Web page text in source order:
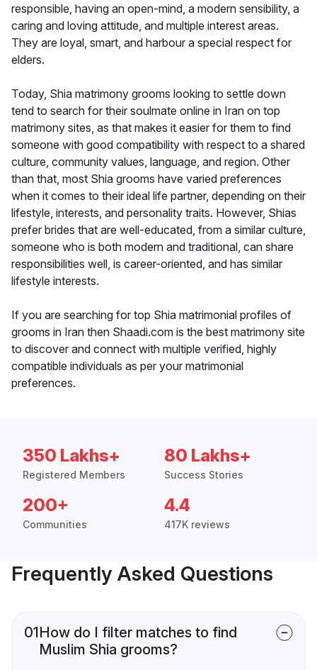
responsible, having an open-mind, a modern sensibility, a
caring and loving attitude, and multiple interest areas.
They are loyal, smart, and harbour a special respect for
elders.
Today, Shia matrimony grooms looking to settle down
tend to search for their soulmate online in Iran on top
matrimony sites, as that makes it easier for them to find
someone with good compatibility with respect to a shared
culture, community values, language, and region. Other
than that, most Shia grooms have varied preferences
when it comes to their ideal life partner, depending on their
lifestyle, interests, and personality traits. However, Shias
prefer brides that are well-educated, from a similar culture,
someone who is both modern and traditional, can share
responsibilities well, is career-oriented, and has similar
lifestyle interests.
If you are searching for top Shia matrimonial profiles of
grooms in Iran then Shaadi.com is the best matrimony site
to discover and connect with multiple verified, highly
compatible individuals as per your matrimonial
preferences.
350 Lakhs+
Registered Members
80 Lakhs+
Success Stories
200+
Communities
4.4
417K reviews
Frequently Asked Questions
01How do I filter matches to find
Muslim Shia grooms?